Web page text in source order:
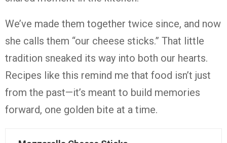
We’ve made them together twice since, and now
she calls them “our cheese sticks.” That little
tradition sneaked its way into both our hearts.
Recipes like this remind me that food isn’t just
from the past—it’s meant to build memories
forward, one golden bite at a time.